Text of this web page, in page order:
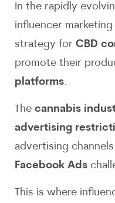
In the rapidly
influencer
strategy for CBD
promote their
platforms.
The cannabis
advertising
advertising
Facebook Ads
This is where